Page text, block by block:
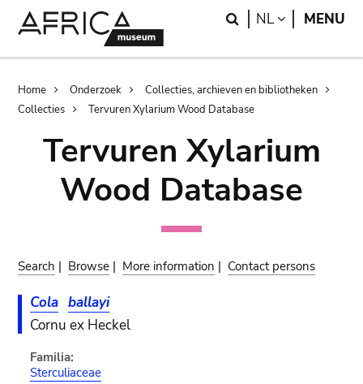
Search
NL LANGUAGE
MENU
Breadcrumb
Home Onderzoek
Collecties, archieven en bibliotheken
Collecties
Tervuren Xylarium Wood Database
Tervuren Xylarium
Wood Database
Search | Browse | More information | Contact persons
Cola ballayi
Cornu ex Heckel
Familia:
Sterculiaceae